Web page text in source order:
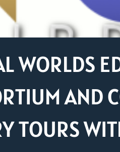
WORLDS
AND
TOURS